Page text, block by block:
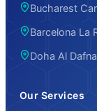
Bucharest
Barcelona La
Doha Al
Our Services